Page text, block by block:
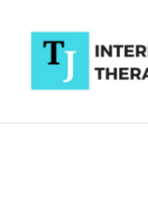
content